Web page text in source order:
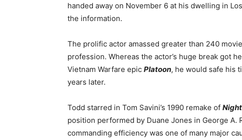
handed away on November 6 at his dwelling in
the information.
The prolific actor amassed greater than 240
profession. Whereas the actor’s huge break got
Vietnam Warfare epic Platoon, he would safe his
years later.
Todd starred in Tom Savini’s 1990 remake of
position performed by Duane Jones in George A.
commanding efficiency was one of many major